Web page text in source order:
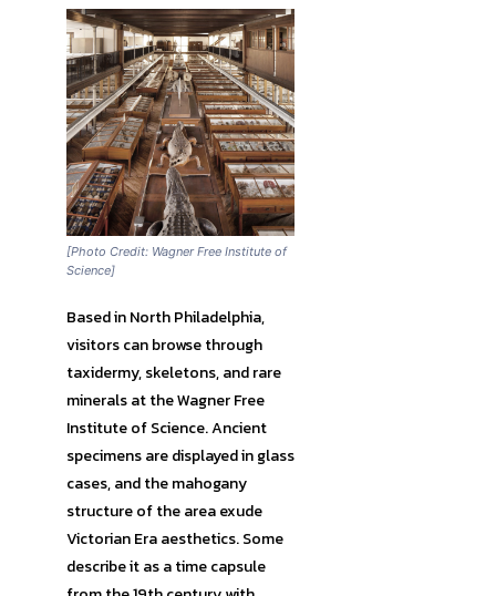
[Photo Credit: Wagner Free Institute of
Science]
Based in North Philadelphia,
visitors can browse through
taxidermy, skeletons, and rare
minerals at the Wagner Free
Institute of Science. Ancient
specimens are displayed in glass
cases, and the mahogany
structure of the area exude
Victorian Era aesthetics. Some
describe it as a time capsule